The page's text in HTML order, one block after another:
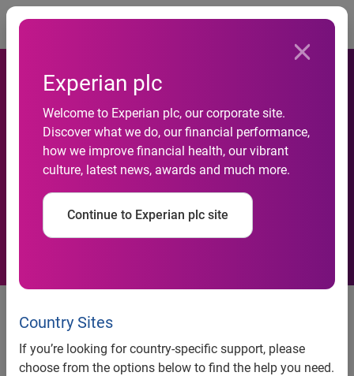
Experian plc
Welcome to Experian plc, our corporate site.
Discover what we do, our financial performance,
how we improve financial health, our vibrant
culture, latest news, awards and much more.
Continue to Experian plc site
Country Sites
If you’re looking for country-specific support, please
choose from the options below to find the help you need.
World’s Leading Provider of
Footfall Monitoring Solutions
Launches in Australia
Retailers able to boost sales
conversions in face of economic
downturn